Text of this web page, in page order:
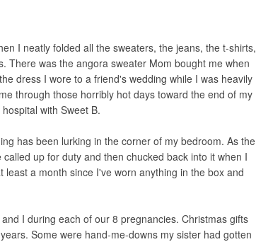
I neatly folded all the sweaters, the jeans, the t-shirts,
There was the angora sweater Mom bought me when
dress I wore to a friend's wedding while I was heavily
through those horribly hot days toward the end of my
with Sweet B.
has been lurking in the corner of my bedroom. As the
up for duty and then chucked back into it when I
a month since I've worn anything in the box and
I during each of our 8 pregnancies. Christmas gifts
Some were hand-me-downs my sister had gotten